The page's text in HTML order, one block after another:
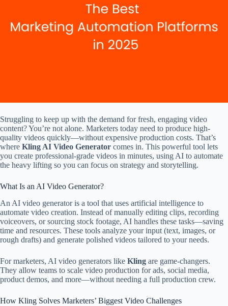
Struggling to keep up with the demand for fresh, engaging video
content? You’re not alone. Marketers today need to produce high-
quality videos quickly—without expensive production costs. That’s
where Kling AI Video Generator comes in. This powerful tool lets
you create professional-grade videos in minutes, using AI to automate
the heavy lifting so you can focus on strategy and storytelling.
What Is an AI Video Generator?
An AI video generator is a tool that uses artificial intelligence to
automate video creation. Instead of manually editing clips, recording
voiceovers, or sourcing stock footage, AI handles these tasks—saving
time and resources. These tools analyze your input (text, images, or
rough drafts) and generate polished videos tailored to your needs.
For marketers, AI video generators like Kling are game-changers.
They allow teams to scale video production for ads, social media,
product demos, and more—without needing a full production crew.
How Kling Solves Marketers’ Biggest Video Challenges